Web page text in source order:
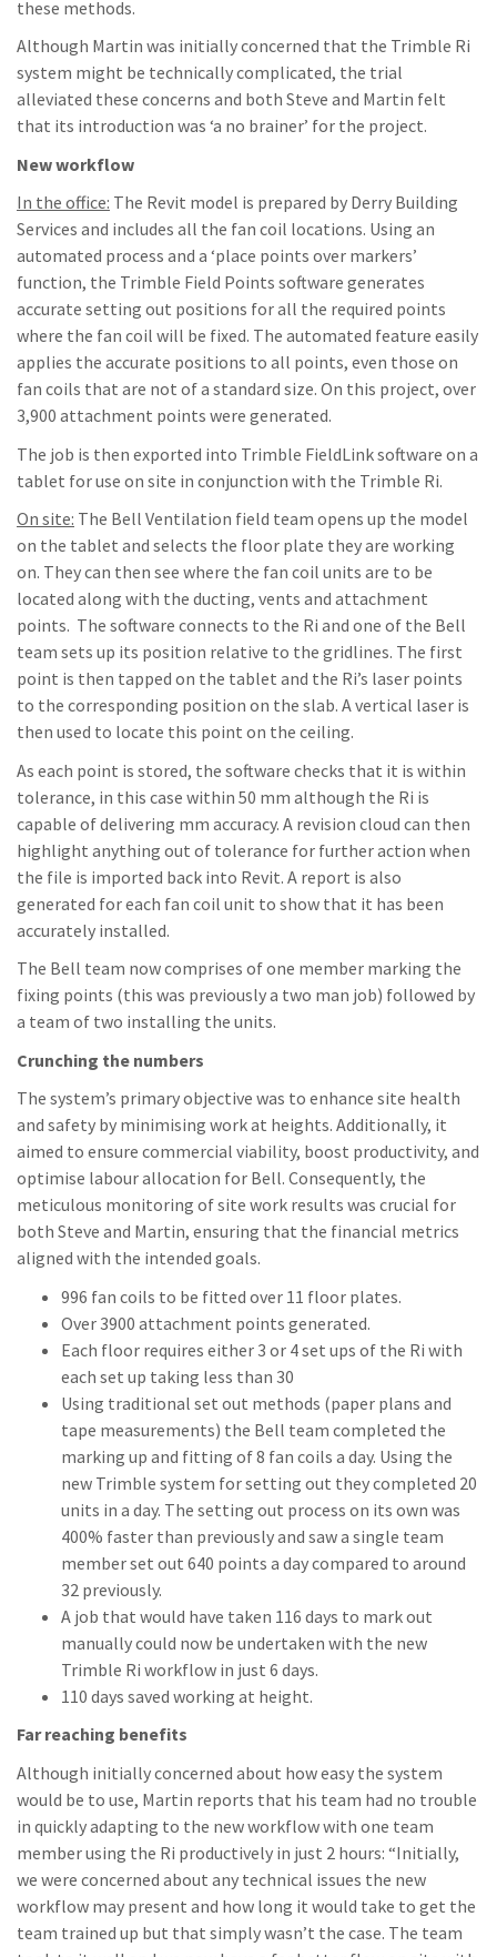
these methods.
Although Martin was initially concerned that the Trimble Ri
system might be technically complicated, the trial
alleviated these concerns and both Steve and Martin felt
that its introduction was ‘a no brainer’ for the project.
New workflow
In the office: The Revit model is prepared by Derry Building
Services and includes all the fan coil locations. Using an
automated process and a ‘place points over markers’
function, the Trimble Field Points software generates
accurate setting out positions for all the required points
where the fan coil will be fixed. The automated feature easily
applies the accurate positions to all points, even those on
fan coils that are not of a standard size. On this project, over
3,900 attachment points were generated.
The job is then exported into Trimble FieldLink software on a
tablet for use on site in conjunction with the Trimble Ri.
On site: The Bell Ventilation field team opens up the model
on the tablet and selects the floor plate they are working
on. They can then see where the fan coil units are to be
located along with the ducting, vents and attachment
points. The software connects to the Ri and one of the Bell
team sets up its position relative to the gridlines. The first
point is then tapped on the tablet and the Ri’s laser points
to the corresponding position on the slab. A vertical laser is
then used to locate this point on the ceiling.
As each point is stored, the software checks that it is within
tolerance, in this case within 50 mm although the Ri is
capable of delivering mm accuracy. A revision cloud can then
highlight anything out of tolerance for further action when
the file is imported back into Revit. A report is also
generated for each fan coil unit to show that it has been
accurately installed.
The Bell team now comprises of one member marking the
fixing points (this was previously a two man job) followed by
a team of two installing the units.
Crunching the numbers
The system’s primary objective was to enhance site health
and safety by minimising work at heights. Additionally, it
aimed to ensure commercial viability, boost productivity, and
optimise labour allocation for Bell. Consequently, the
meticulous monitoring of site work results was crucial for
both Steve and Martin, ensuring that the financial metrics
aligned with the intended goals.
996 fan coils to be fitted over 11 floor plates.
Over 3900 attachment points generated.
Each floor requires either 3 or 4 set ups of the Ri with
each set up taking less than 30
Using traditional set out methods (paper plans and
tape measurements) the Bell team completed the
marking up and fitting of 8 fan coils a day. Using the
new Trimble system for setting out they completed 20
units in a day. The setting out process on its own was
400% faster than previously and saw a single team
member set out 640 points a day compared to around
32 previously.
A job that would have taken 116 days to mark out
manually could now be undertaken with the new
Trimble Ri workflow in just 6 days.
110 days saved working at height.
Far reaching benefits
Although initially concerned about how easy the system
would be to use, Martin reports that his team had no trouble
in quickly adapting to the new workflow with one team
member using the Ri productively in just 2 hours: “Initially,
we were concerned about any technical issues the new
workflow may present and how long it would take to get the
team trained up but that simply wasn’t the case. The team